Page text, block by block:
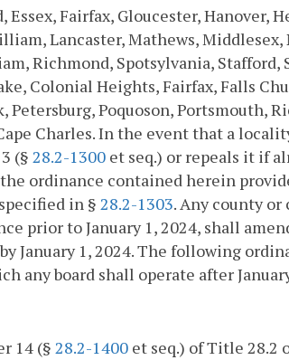
Fairfax, Gloucester, Hanover,
Lancaster, Mathews, Middlesex,
Richmond, Spotsylvania, Stafford,
Colonial Heights, Fairfax, Falls
Poquoson, Portsmouth,
Charles. In the event that a
(§ 28.2-1300 et seq.) or repeals it if
ordinance contained herein
in § 28.2-1303. Any county
prior to January 1, 2024, shall
January 1, 2024. The following
any board shall operate after
14 (§ 28.2-1400 et seq.) of Title 28.2